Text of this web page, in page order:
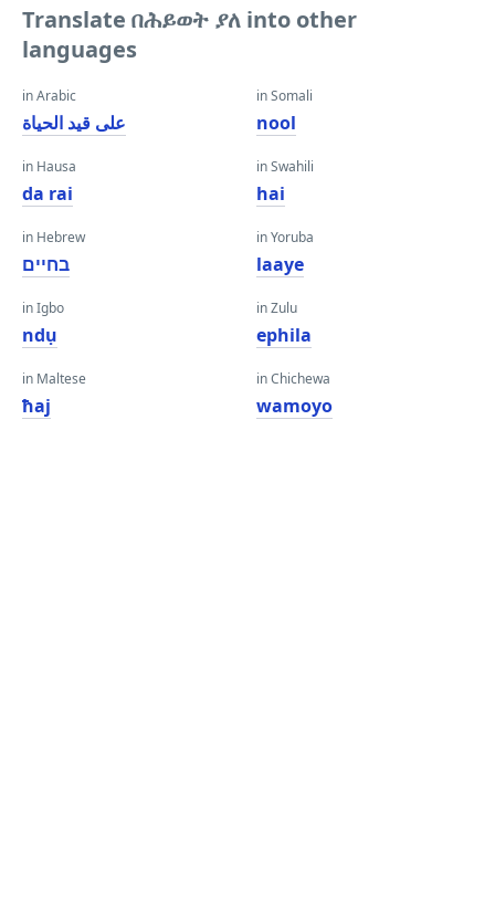
Translate በሕይወት ያለ into other
languages
in Arabic
على قيد الحياة
in Hausa
da rai
in Hebrew
בחיים
in Igbo
ndụ
in Maltese
ħaj
in Somali
nool
in Swahili
hai
in Yoruba
laaye
in Zulu
ephila
in Chichewa
wamoyo